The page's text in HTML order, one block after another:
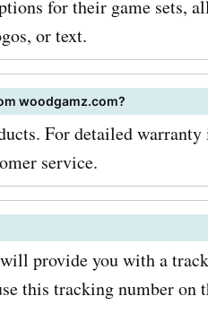
special
on the
Visit
the
codes and
for their game sets,
or text.
woodgamz.com?
For detailed
service.
provide you with a
this tracking number on